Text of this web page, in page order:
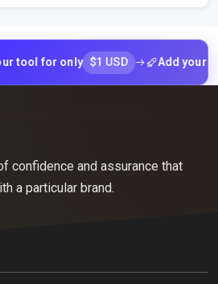
for only $1 USD Add your tool
confidence and assurance that
a particular brand.